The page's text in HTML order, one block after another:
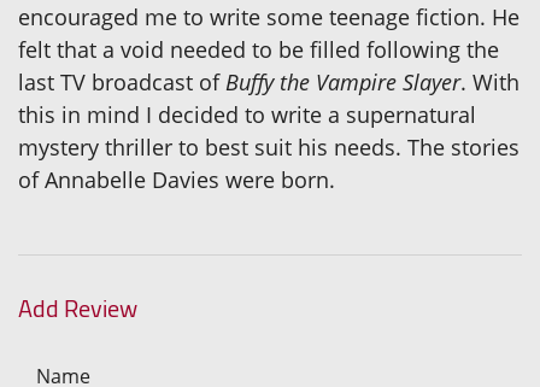
encouraged me to write some teenage fiction. He
felt that a void needed to be filled following the
last TV broadcast of Buffy the Vampire Slayer. With
this in mind I decided to write a supernatural
mystery thriller to best suit his needs. The stories
of Annabelle Davies were born.
Add Review
Name